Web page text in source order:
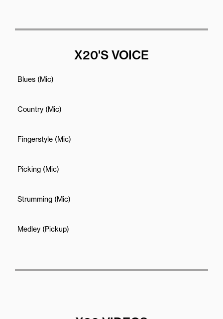
X20'S VOICE
Blues (Mic)
Country (Mic)
Fingerstyle (Mic)
Picking (Mic)
Strumming (Mic)
Medley (Pickup)